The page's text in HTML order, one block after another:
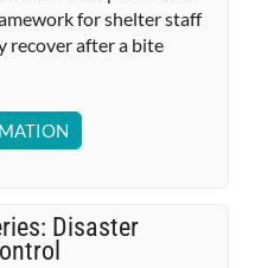
for shelter staff
recover after a bite
Disaster